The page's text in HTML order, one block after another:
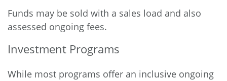
Funds may be sold with a sales load and also
assessed ongoing fees.
Investment Programs
While most programs offer an inclusive ongoing